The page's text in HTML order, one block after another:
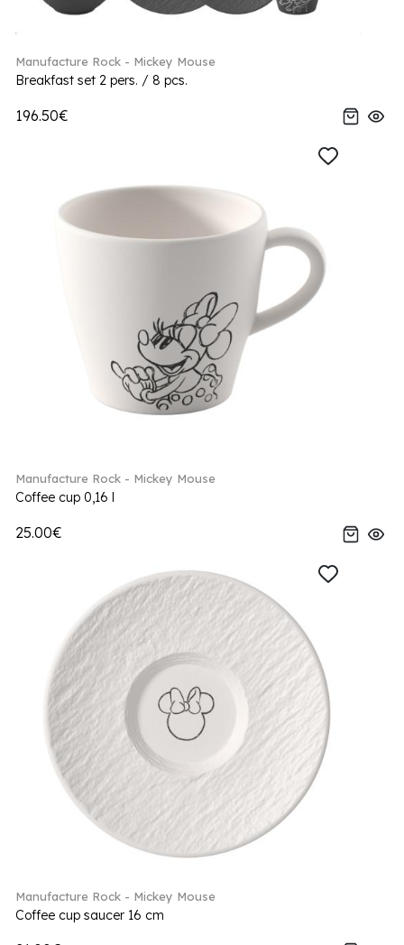
Manufacture Rock - Mickey Mouse
Breakfast set 2 pers. / 8 pcs.
196.50€
Manufacture Rock - Mickey Mouse
Coffee cup 0,16 l
25.00€
Manufacture Rock - Mickey Mouse
Coffee cup saucer 16 cm